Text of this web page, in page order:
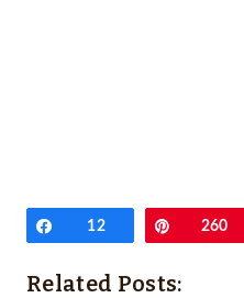
Share
12 Pin260
Related Posts: